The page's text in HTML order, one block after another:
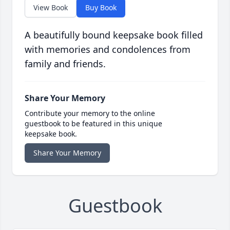
View Book Buy Book
A beautifully bound keepsake book filled
with memories and condolences from
family and friends.
Share Your Memory
Contribute your memory to the online
guestbook to be featured in this unique
keepsake book.
Share Your Memory
Guestbook